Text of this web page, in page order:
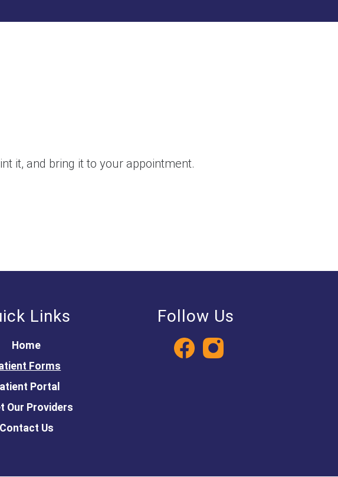
it, and bring it to your appointment.
Links
Home
Forms
Portal
Our Providers
Contact Us
Follow Us